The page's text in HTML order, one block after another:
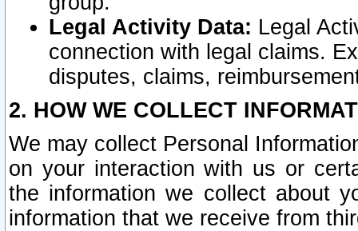
Legal Activity Data: Legal
connection with legal claims.
disputes, claims,
2. HOW WE COLLECT
We may collect Personal
on your interaction with us or
the information we collect about
information that we receive from